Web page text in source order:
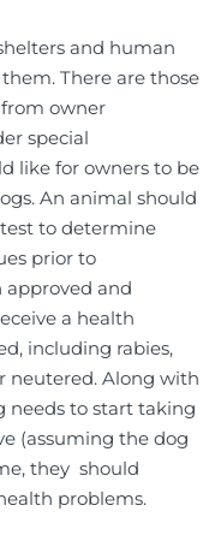
and human
There are those
owner
special
like for owners to be
An animal should
to determine
prior to
approved and
a health
including rabies,
neutered. Along with
needs to start taking
(assuming the dog
they  should
problems.